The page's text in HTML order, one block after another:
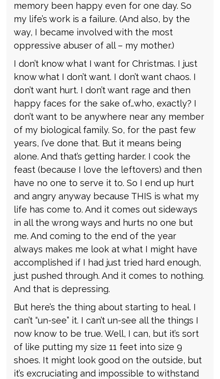
memory been happy even for one day. So
my life’s work is a failure. (And also, by the
way, I became involved with the most
oppressive abuser of all – my mother.)
I don’t know what I want for Christmas. I just
know what I don’t want. I don’t want chaos. I
don’t want hurt. I don’t want rage and then
happy faces for the sake of…who, exactly? I
don’t want to be anywhere near any member
of my biological family. So, for the past few
years, I’ve done that. But it means being
alone. And that’s getting harder. I cook the
feast (because I love the leftovers) and then
have no one to serve it to. So I end up hurt
and angry anyway because THIS is what my
life has come to. And it comes out sideways
in all the wrong ways and hurts no one but
me. And coming to the end of the year
always makes me look at what I might have
accomplished if I had just tried hard enough,
just pushed through. And it comes to nothing.
And that is depressing.
But here’s the thing about starting to heal. I
can’t “un-see” it. I can’t un-see all the things I
now know to be true. Well, I can, but it’s sort
of like putting my size 11 feet into size 9
shoes. It might look good on the outside, but
it’s excruciating and impossible to withstand